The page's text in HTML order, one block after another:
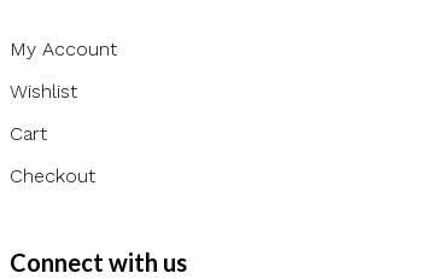
My Account
Wishlist
Cart
Checkout
Connect with us